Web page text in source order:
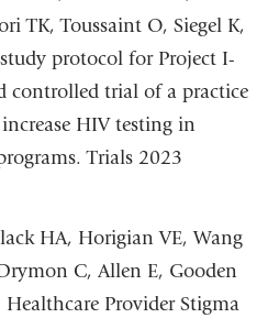
TK, Toussaint O, Siegel K,
protocol for Project I-
controlled trial of a practice
HIV testing in
Trials 2023
HA, Horigian VE, Wang
C, Allen E, Gooden
Provider Stigma